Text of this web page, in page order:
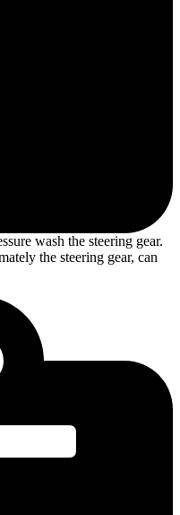
wash the steering gear.
the steering gear, can